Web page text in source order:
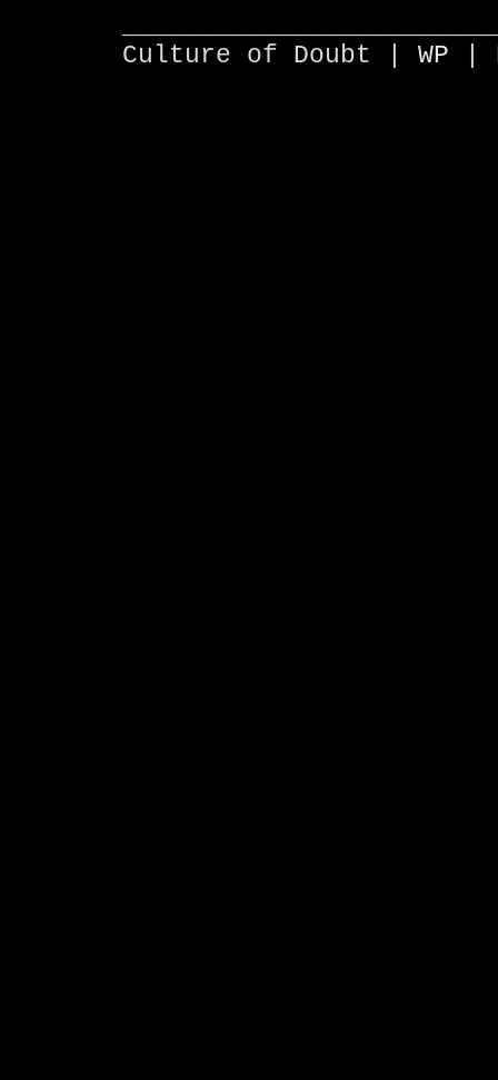
Culture of Doubt | WP |